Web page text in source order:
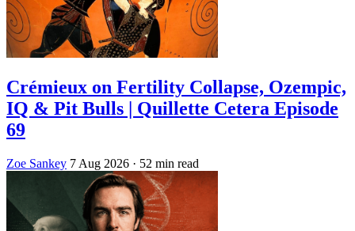
Crémieux on Fertility Collapse, Ozempic,
IQ & Pit Bulls | Quillette Cetera Episode
69
Zoe Sankey 7 Aug 2026 · 52 min read